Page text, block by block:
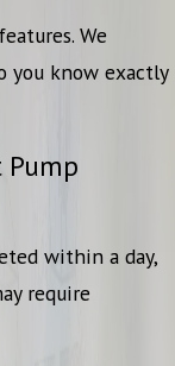
We
you know exactly
Pump
within a day,
require